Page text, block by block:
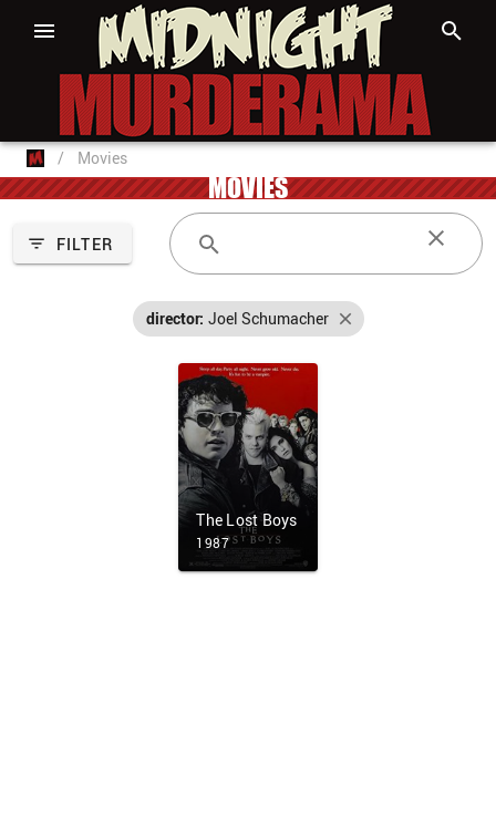
/ Movies
MOVIES
FILTER
director: Joel Schumacher
The Lost Boys
1987